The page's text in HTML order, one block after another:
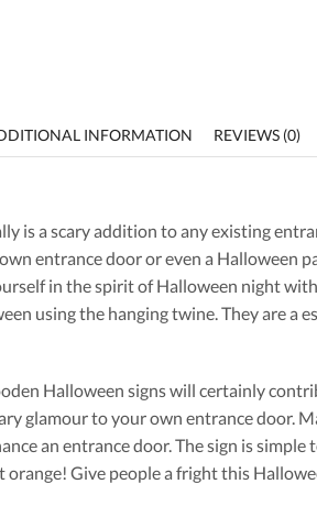
INFORMATION REVIEWS (0)
is a scary addition to any existing
entrance door or even a Halloween
in the spirit of Halloween night
using the hanging twine. They are a
Halloween signs will certainly
glamour to your own entrance door.
an entrance door. The sign is
orange! Give people a fright this